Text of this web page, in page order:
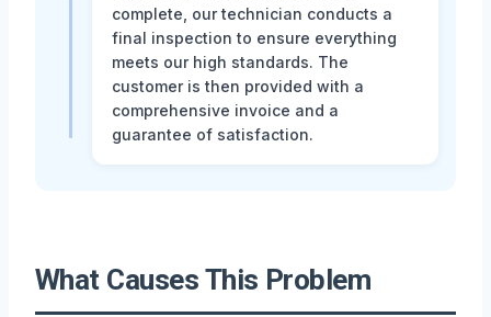
complete, our technician conducts a
final inspection to ensure everything
meets our high standards. The
customer is then provided with a
comprehensive invoice and a
guarantee of satisfaction.
What Causes This Problem